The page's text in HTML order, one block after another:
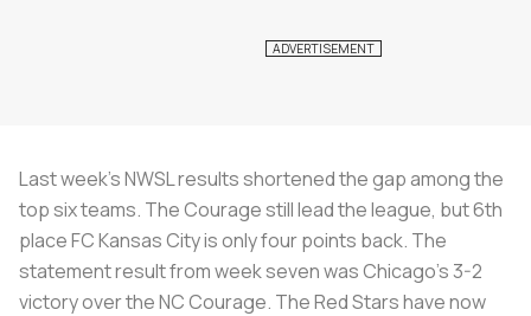
Last week’s NWSL results shortened the gap among the
top six teams. The Courage still lead the league, but 6th
place FC Kansas City is only four points back. The
statement result from week seven was Chicago’s 3-2
victory over the NC Courage. The Red Stars have now